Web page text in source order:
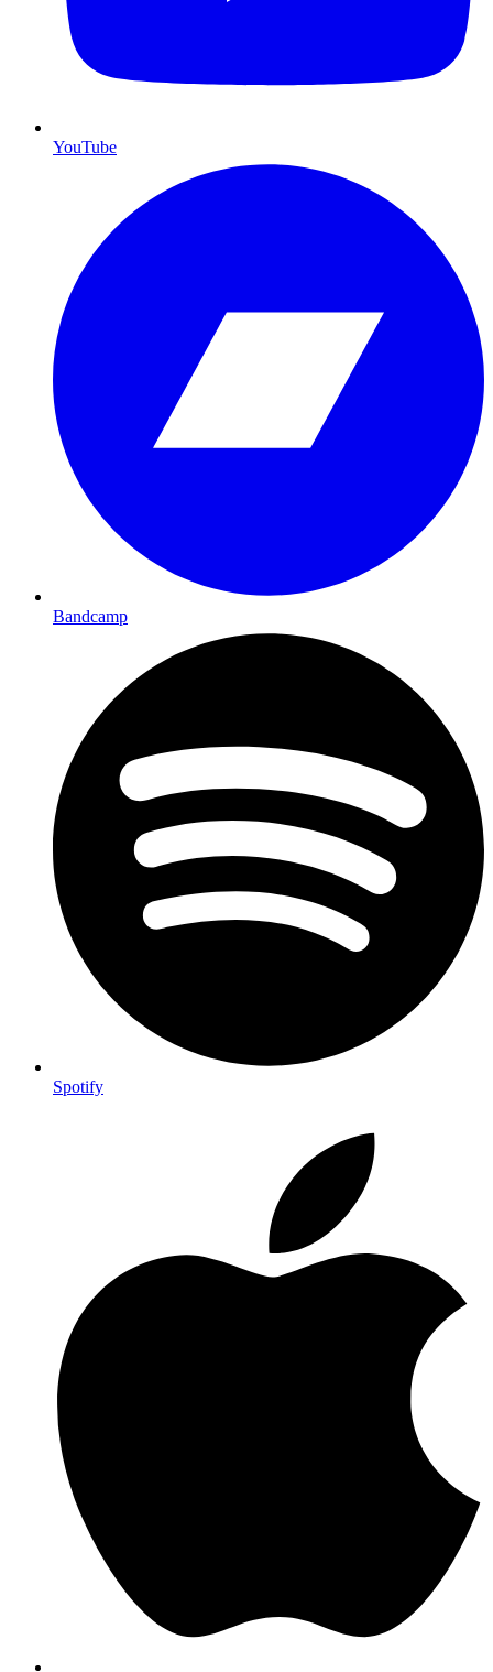
YouTube
Bandcamp
Spotify